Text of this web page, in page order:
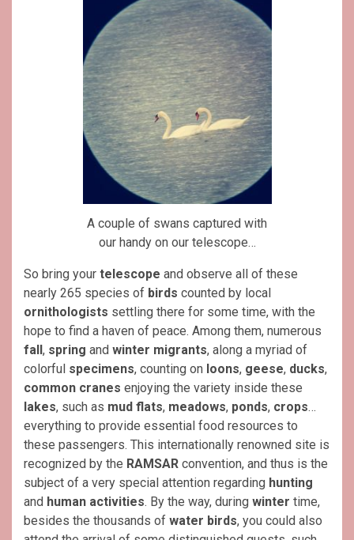
A couple of swans captured with
our handy on our telescope…
So bring your telescope and observe all of these
nearly 265 species of birds counted by local
ornithologists settling there for some time, with the
hope to find a haven of peace. Among them, numerous
fall , spring and winter migrants, along a myriad of
colorful specimens, counting on loons, geese, ducks,
common cranes enjoying the variety inside these
lakes, such as mud flats, meadows, ponds, crops…
everything to provide essential food resources to
these passengers. This internationally renowned site is
recognized by the RAMSAR convention, and thus is the
subject of a very special attention regarding hunting
and human activities. By the way, during winter time,
besides the thousands of water birds, you could also